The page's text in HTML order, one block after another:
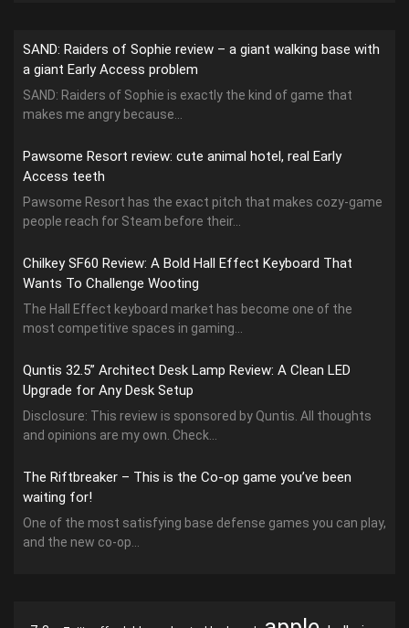
SAND: Raiders of Sophie review – a giant walking base with
a giant Early Access problem
SAND: Raiders of Sophie is exactly the kind of game that
makes me angry because...
Pawsome Resort review: cute animal hotel, real Early
Access teeth
Pawsome Resort has the exact pitch that makes cozy-game
people reach for Steam before their...
Chilkey SF60 Review: A Bold Hall Effect Keyboard That
Wants To Challenge Wooting
The Hall Effect keyboard market has become one of the
most competitive spaces in gaming...
Quntis 32.5” Architect Desk Lamp Review: A Clean LED
Upgrade for Any Desk Setup
Disclosure: This review is sponsored by Quntis. All thoughts
and opinions are my own. Check...
The Riftbreaker – This is the Co-op game you’ve been
waiting for!
One of the most satisfying base defense games you can play,
and the new co-op...